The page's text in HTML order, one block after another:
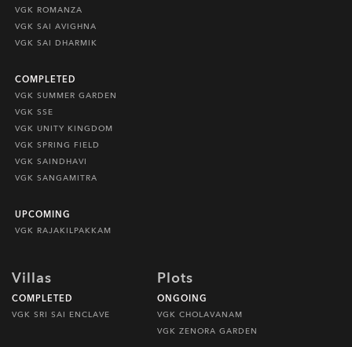
VGK ROMANZA
VGK SAI AVIGHNA
VGK SAI DHARMIK
COMPLETED
VGK SUMMER GARDEN
VGK SSE
VGK UNITY KINGDOM
VGK SPRING FIELD
VGK SAINDHAVI
VGK SANGAMITRA
UPCOMING
VGK RAJAKILPAKKAM
Villas
COMPLETED
VGK SRI SAI ENCLAVE
Plots
ONGOING
VGK CHOLAVANAM
VGK ZENORA GARDEN